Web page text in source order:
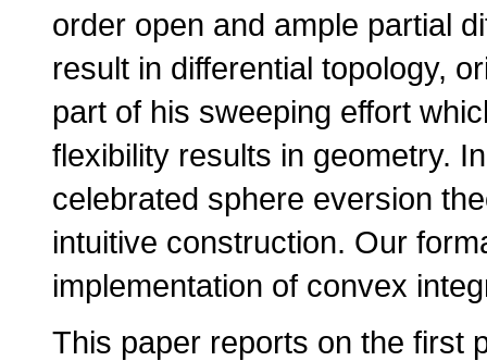
order open and ample partial
result in differential topology,
part of his sweeping effort
flexibility results in geometry.
celebrated sphere eversion
intuitive construction. Our
implementation of convex
This paper reports on the first